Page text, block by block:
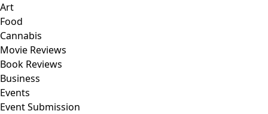
Art
Food
Cannabis
Movie Reviews
Book Reviews
Business
Events
Event Submission